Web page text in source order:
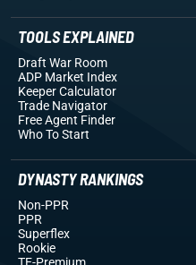
TOOLS EXPLAINED
Draft War Room
ADP Market Index
Keeper Calculator
Trade Navigator
Free Agent Finder
Who To Start
DYNASTY RANKINGS
Non-PPR
PPR
Superflex
Rookie
TE-Premium